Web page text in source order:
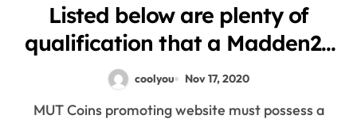
Listed below are plenty of
qualification that a Madden21
coins selling web-site must
have
coolyou Nov 17, 2020
MUT Coins promoting website must possess a